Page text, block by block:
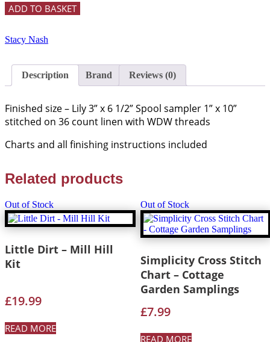
LILY
-
Crackers
ADD TO BASKET
Stacy Nash
Description Brand Reviews (0)
Finished size – Lily 3” x 6 1/2” Spool sampler 1” x 10”
stitched on 36 count linen with WDW threads
Charts and all finishing instructions included
Related products
Out of Stock
Little Dirt – Mill Hill
Kit
£19.99
READ MORE
Out of Stock
Simplicity Cross Stitch
Chart – Cottage
Garden Samplings
£7.99
READ MORE